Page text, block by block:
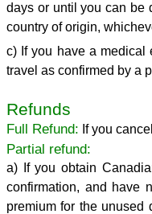
days or until you can be
country of origin,
c) If you have a medical
travel as confirmed by a
Refunds
Full Refund: If you
Partial refund:
a) If you obtain
confirmation, and have
premium for the unused